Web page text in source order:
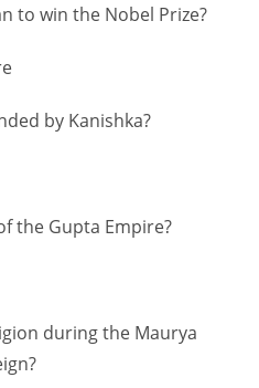
to win the Nobel Prize?
by Kanishka?
the Gupta Empire?
during the Maurya